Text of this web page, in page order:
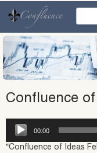
content
Confluence
Audio
Player
00:00
“Confluence of Ideas